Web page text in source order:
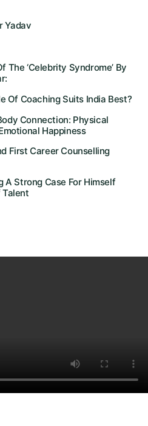
Yadav
The ‘Celebrity Syndrome’ By
Of Coaching Suits India Best?
Connection: Physical
Happiness
First Career Counselling
A Strong Case For Himself
Talent